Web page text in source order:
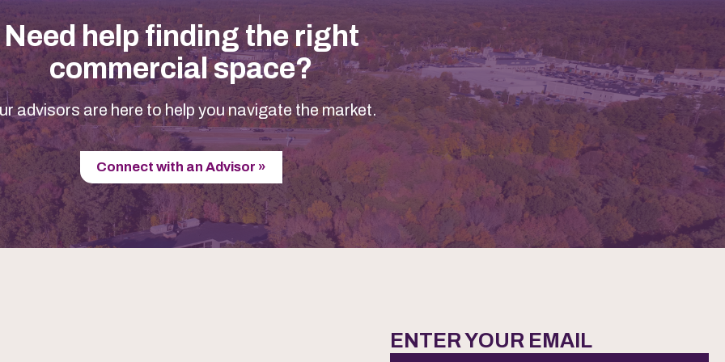
Need help finding the right
commercial space?
advisors are here to help you navigate the market.
Connect with an Advisor »
ENTER YOUR EMAIL